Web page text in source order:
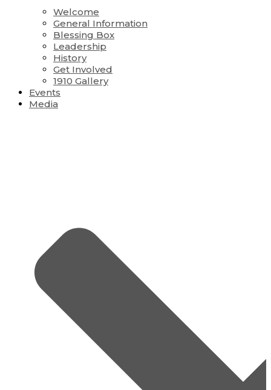
Welcome
General Information
Blessing Box
Leadership
History
Get Involved
1910 Gallery
Events
Media